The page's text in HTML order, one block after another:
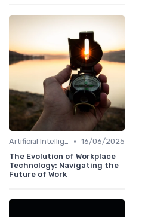
Artificial Intelligence • 16/06/2025
The Evolution of Workplace
Technology: Navigating the
Future of Work